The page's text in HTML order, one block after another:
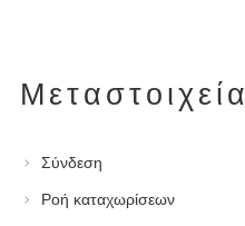
Μεταστοιχεία
Σύνδεση
Ροή καταχωρίσεων